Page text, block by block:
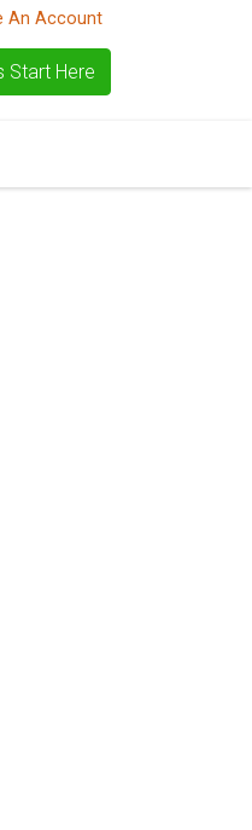
An Account
Start Here